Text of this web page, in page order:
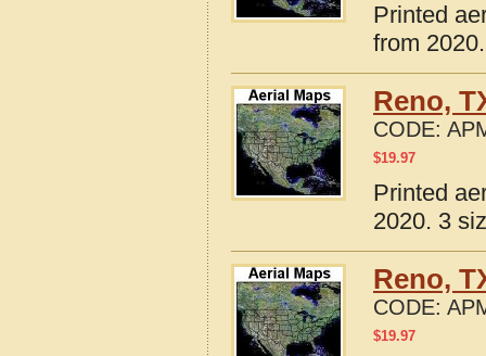
Printed
from
Reno,
CODE:
$19.97
Printed
2020. 3
Reno,
CODE:
$19.97